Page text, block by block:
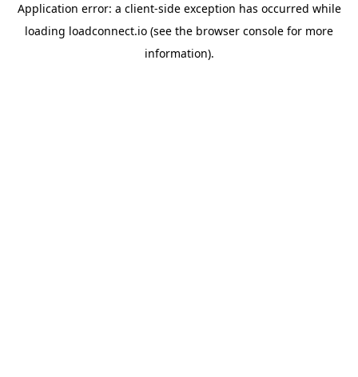
Application error: a client-side exception has occurred while
loading loadconnect.io (see the browser console for more
information).